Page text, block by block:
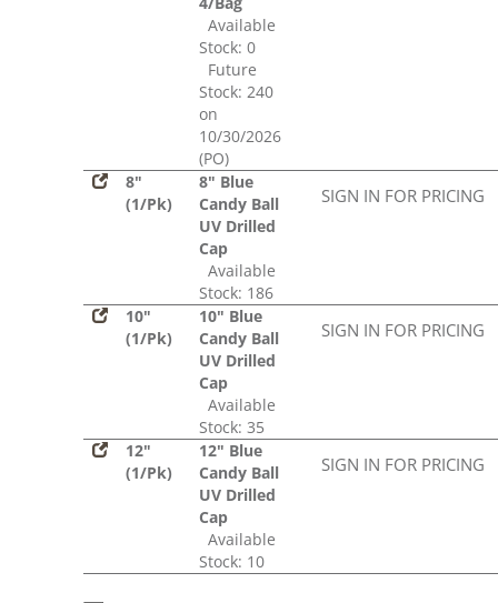
Available
Stock: 0
Future
Stock: 240
on
10/30/2026
(PO)
8"
(1/Pk)
8" Blue
Candy Ball
UV Drilled
Cap
Available
Stock: 186
SIGN IN FOR PRICING
10"
(1/Pk)
10" Blue
Candy Ball
UV Drilled
Cap
Available
Stock: 35
SIGN IN FOR PRICING
12"
(1/Pk)
12" Blue
Candy Ball
UV Drilled
Cap
Available
Stock: 10
SIGN IN FOR PRICING